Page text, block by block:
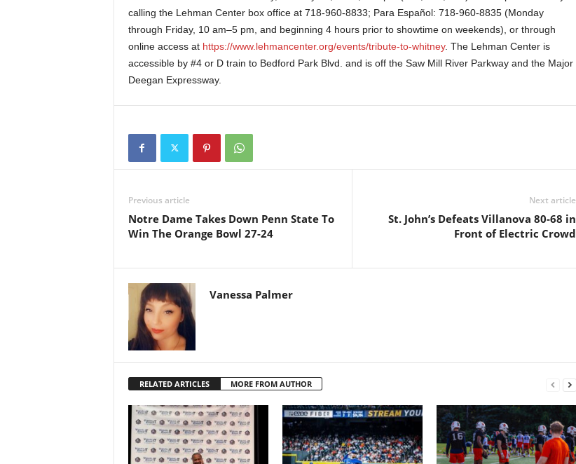
calling the Lehman Center box office at 718-960-8833; Para Español: 718-960-8835 (Monday
through Friday, 10 am–5 pm, and beginning 4 hours prior to showtime on weekends), or through
online access at https://www.lehmancenter.org/events/tribute-to-whitney. The Lehman Center is
accessible by #4 or D train to Bedford Park Blvd. and is off the Saw Mill River Parkway and the Major
Deegan Expressway.
Previous article
Notre Dame Takes Down Penn State To
Win The Orange Bowl 27-24
Next article
St. John’s Defeats Villanova 80-68 in
Front of Electric Crowd
Vanessa Palmer
RELATED ARTICLES MORE FROM AUTHOR